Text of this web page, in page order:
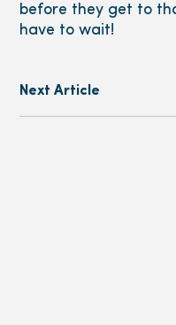
before they get to
have to wait!
Next Article